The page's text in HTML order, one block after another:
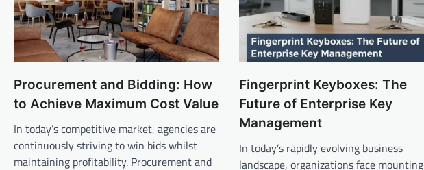
Procurement and Bidding: How
to Achieve Maximum Cost Value
In today’s competitive market, agencies are
continuously striving to win bids whilst
maintaining profitability. Procurement and
Fingerprint Keyboxes: The
Future of Enterprise Key
Management
In today’s rapidly evolving business
landscape, organizations face mounting